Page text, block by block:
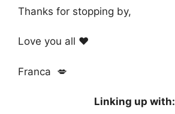
Thanks for stopping by,
Love you all ❤️
Franca 💋
Linking up with: